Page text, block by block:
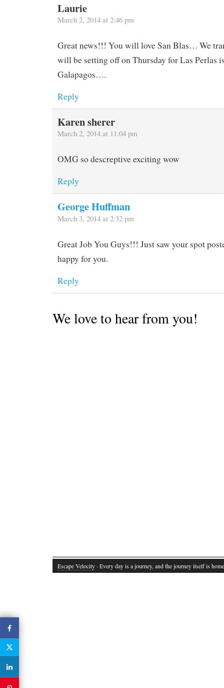
Laurie
March 2, 2014 at 2:46 pm
Great news!!! You will love San Blas… We
will be setting off on Thursday for Las Perlas
Galapagos….
Reply
Karen sherer
March 2, 2014 at 11:04 pm
OMG so descreptive exciting wow
Reply
George Huffman
March 3, 2014 at 2:32 pm
Great Job You Guys!!! Just saw your spot
happy for you.
Reply
We love to hear from you!
Escape Velocity · Every day is a journey, and the journey itself is